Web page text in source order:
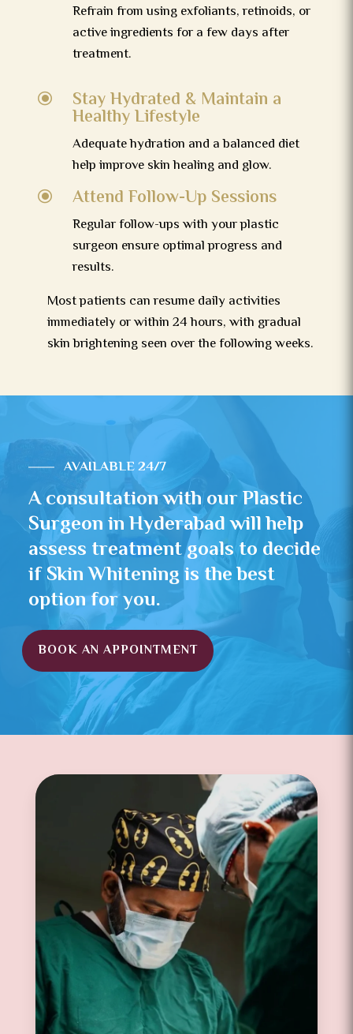
Refrain from using exfoliants, retinoids, or
active ingredients for a few days after
treatment.
\ Stay Hydrated & Maintain a
Healthy Lifestyle
Adequate hydration and a balanced diet
help improve skin healing and glow.
\ Attend Follow-Up Sessions
Regular follow-ups with your plastic
surgeon ensure optimal progress and
results.
Most patients can resume daily activities
immediately or within 24 hours, with gradual
skin brightening seen over the following weeks.
AVAILABLE 24/7
A consultation with our Plastic
Surgeon in Hyderabad will help
assess treatment goals to decide
if Skin Whitening is the best
option for you.
BOOK AN APPOINTMENT